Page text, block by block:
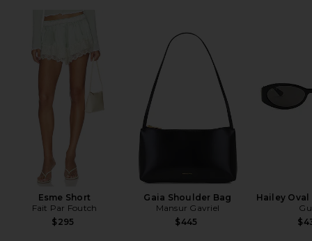
Esme Short
Fait Par Foutch
$295
Gaia Shoulder Bag
Mansur Gavriel
$445
Hailey